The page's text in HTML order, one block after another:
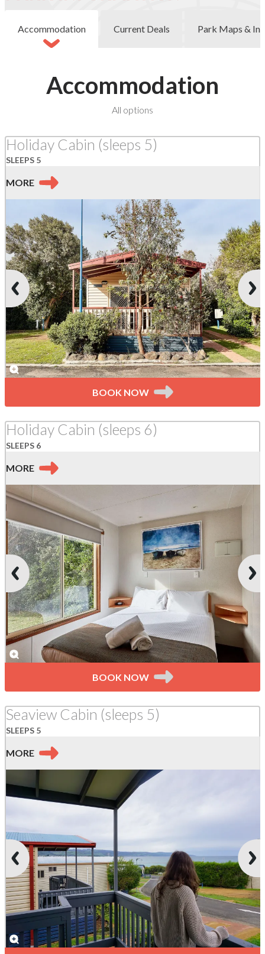
Accommodation Current Deals Park Maps &
Accommodation
All options
Holiday Cabin (sleeps 5)
SLEEPS 5
MORE
BOOK NOW
Holiday Cabin (sleeps 6)
SLEEPS 6
MORE
BOOK NOW
Seaview Cabin (sleeps 5)
SLEEPS 5
MORE